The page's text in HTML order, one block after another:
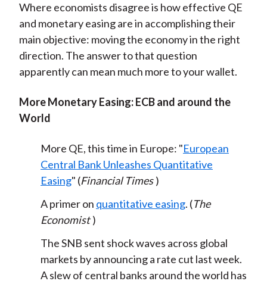
Where economists disagree is how effective QE
and monetary easing are in accomplishing their
main objective: moving the economy in the right
direction. The answer to that question
apparently can mean much more to your wallet.
More Monetary Easing: ECB and around the
World
More QE, this time in Europe: "European
Central Bank Unleashes Quantitative
Easing" (Financial Times )
A primer on quantitative easing. (The
Economist )
The SNB sent shock waves across global
markets by announcing a rate cut last week.
A slew of central banks around the world has